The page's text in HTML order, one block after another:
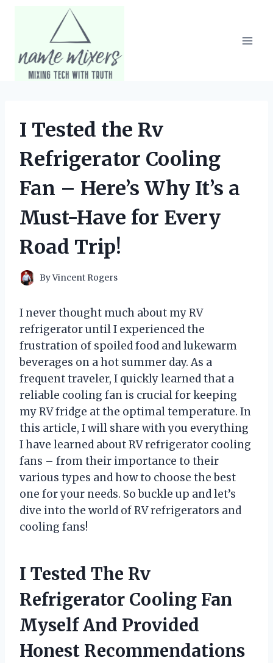
I Tested the Rv
Refrigerator Cooling
Fan – Here’s Why It’s a
Must-Have for Every
Road Trip!
ByVincent Rogers
I never thought much about my RV
refrigerator until I experienced the
frustration of spoiled food and lukewarm
beverages on a hot summer day. As a
frequent traveler, I quickly learned that a
reliable cooling fan is crucial for keeping
my RV fridge at the optimal temperature. In
this article, I will share with you everything
I have learned about RV refrigerator cooling
fans – from their importance to their
various types and how to choose the best
one for your needs. So buckle up and let’s
dive into the world of RV refrigerators and
cooling fans!
I Tested The Rv
Refrigerator Cooling Fan
Myself And Provided
Honest Recommendations